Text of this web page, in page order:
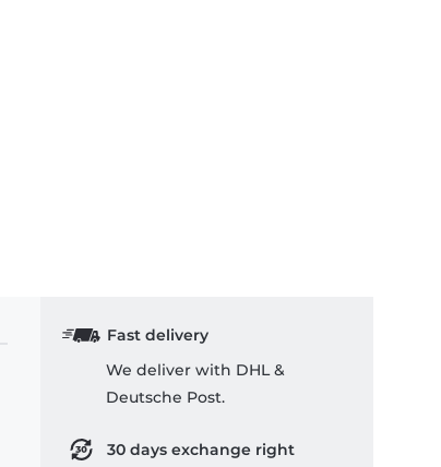
Fast delivery
We deliver with DHL &
Deutsche Post.
30 days exchange right